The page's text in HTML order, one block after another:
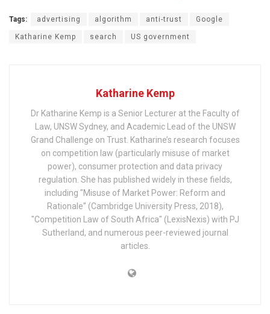
Tags: advertising algorithm anti-trust Google
Katharine Kemp search US government
Katharine Kemp
Dr Katharine Kemp is a Senior Lecturer at the Faculty of
Law, UNSW Sydney, and Academic Lead of the UNSW
Grand Challenge on Trust. Katharine’s research focuses
on competition law (particularly misuse of market
power), consumer protection and data privacy
regulation. She has published widely in these fields,
including "Misuse of Market Power: Reform and
Rationale" (Cambridge University Press, 2018),
"Competition Law of South Africa" (LexisNexis) with PJ
Sutherland, and numerous peer-reviewed journal
articles.